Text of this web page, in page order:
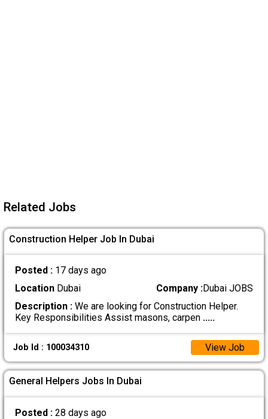
Related Jobs
Construction Helper Job In Dubai
Posted : 17 days ago
LocationDubai Company :Dubai JOBS
Description :We are looking for Construction Helper.
Key Responsibilities Assist masons, carpen .....
Job Id : 100034310 View Job
General Helpers Jobs In Dubai
Posted : 28 days ago